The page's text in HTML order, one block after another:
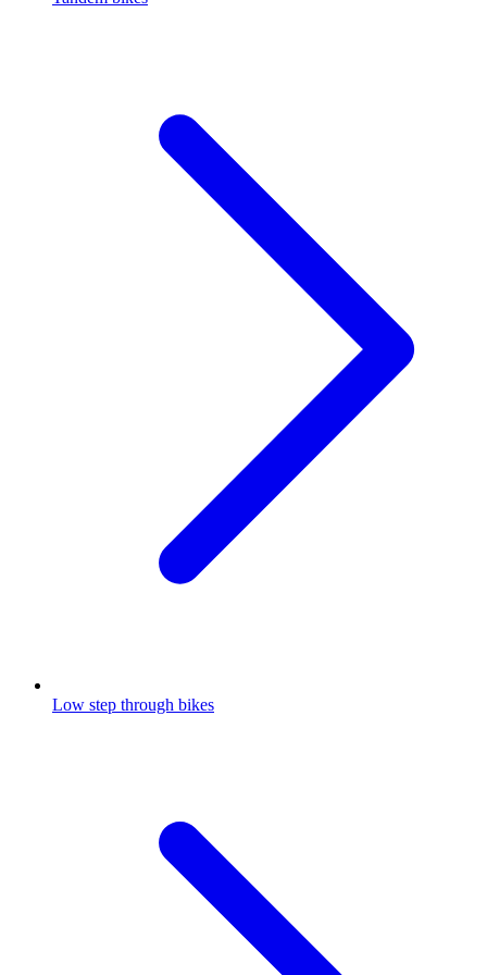
Low step through bikes